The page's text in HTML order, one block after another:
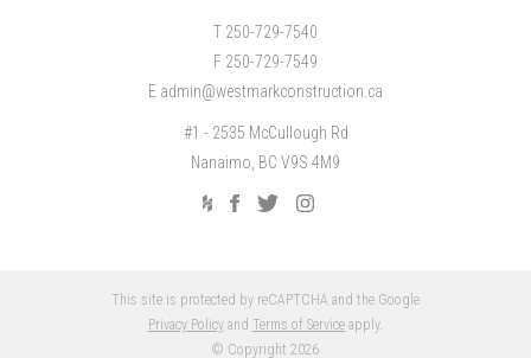
T 250-729-7540
F 250-729-7549
E admin@westmarkconstruction.ca
#1 - 2535 McCullough Rd
Nanaimo, BC V9S 4M9
This site is protected by reCAPTCHA and the Google
Privacy Policy and Terms of Service apply.
© Copyright 2026